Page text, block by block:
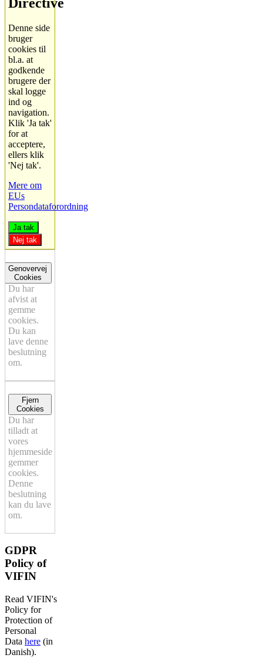
Denne side
bruger
cookies til
bl.a. at
godkende
brugere der
skal logge
ind og
navigation.
Klik 'Ja tak'
for at
acceptere,
ellers klik
'Nej tak'.
Mere om
EUs
Persondataforordning
Ja tak
Nej tak
Genovervej
Cookies
Du har
afvist at
gemme
cookies.
Du kan
lave denne
beslutning
om.
Fjern
Cookies
Du har
tilladt at
vores
hjemmeside
gemmer
cookies.
Denne
beslutning
kan du lave
om.
GDPR
Policy of
VIFIN
Read VIFIN's
Policy for
Protection of
Personal
Data here (in
Danish).